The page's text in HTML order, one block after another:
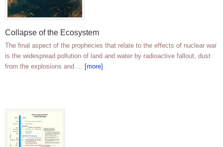
Collapse of the Ecosystem
The final aspect of the prophecies that relate to the effects of nuclear war
is the widespread pollution of land and water by radioactive fallout, dust
from the explosions and … [more]